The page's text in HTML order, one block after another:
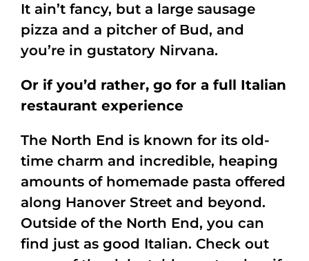
It ain’t fancy, but a large sausage
pizza and a pitcher of Bud, and
you’re in gustatory Nirvana.
Or if you’d rather, go for a full Italian
restaurant experience
The North End is known for its old-
time charm and incredible, heaping
amounts of homemade pasta offered
along Hanover Street and beyond.
Outside of the North End, you can
find just as good Italian. Check out